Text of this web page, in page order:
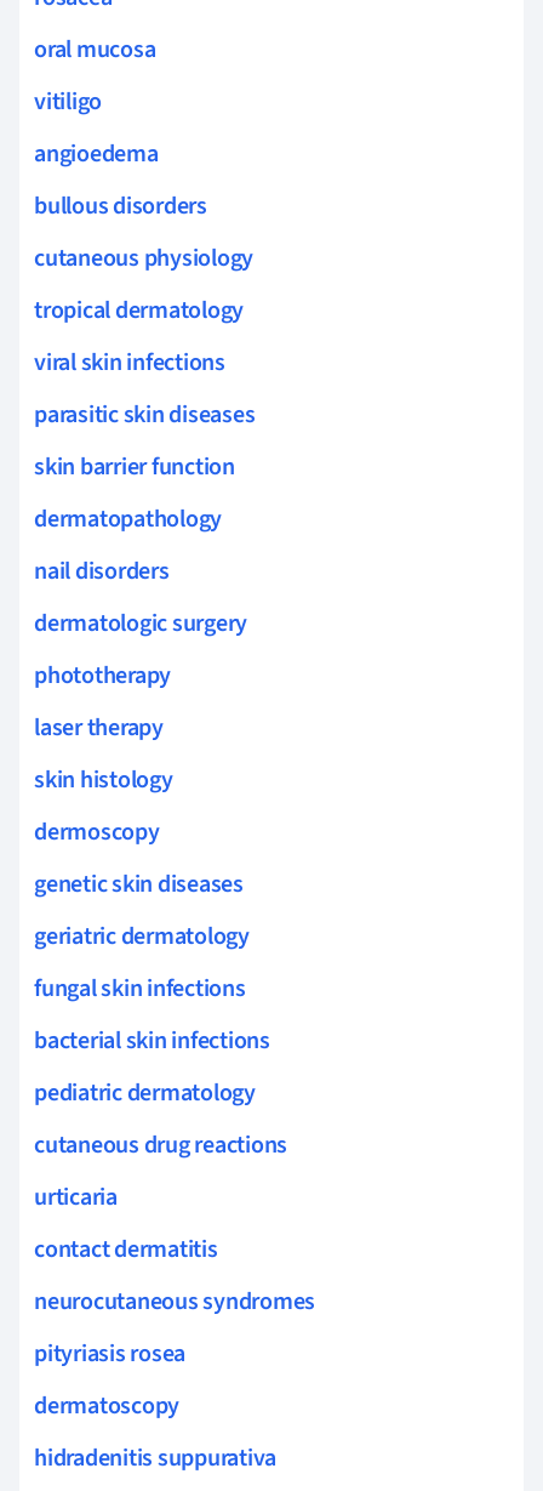
oral mucosa
vitiligo
angioedema
bullous disorders
cutaneous physiology
tropical dermatology
viral skin infections
parasitic skin diseases
skin barrier function
dermatopathology
nail disorders
dermatologic surgery
phototherapy
laser therapy
skin histology
dermoscopy
genetic skin diseases
geriatric dermatology
fungal skin infections
bacterial skin infections
pediatric dermatology
cutaneous drug reactions
urticaria
contact dermatitis
neurocutaneous syndromes
pityriasis rosea
dermatoscopy
hidradenitis suppurativa